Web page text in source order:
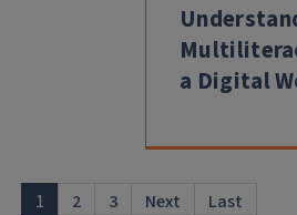
a Digital
1 2 3 Next Last